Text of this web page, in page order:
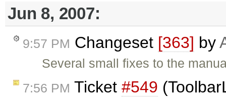
Jun 8, 2007:
9:57 PM Changeset [363] by
Several small fixes to the
7:56 PM Ticket #549